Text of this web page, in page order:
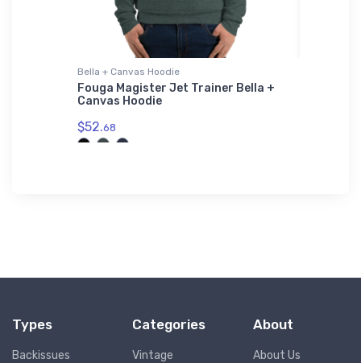
Bella + Canvas Hoodie
Fouga Magister Jet Trainer Bella +
Canvas Hoodie
$52.68
Types
Backissues
Categories
Vintage
About
About Us